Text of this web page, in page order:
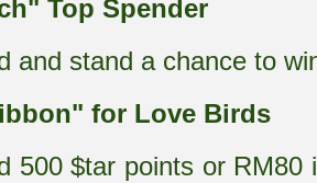
Top Spender
and stand a chance to
for Love Birds
500 $tar points or